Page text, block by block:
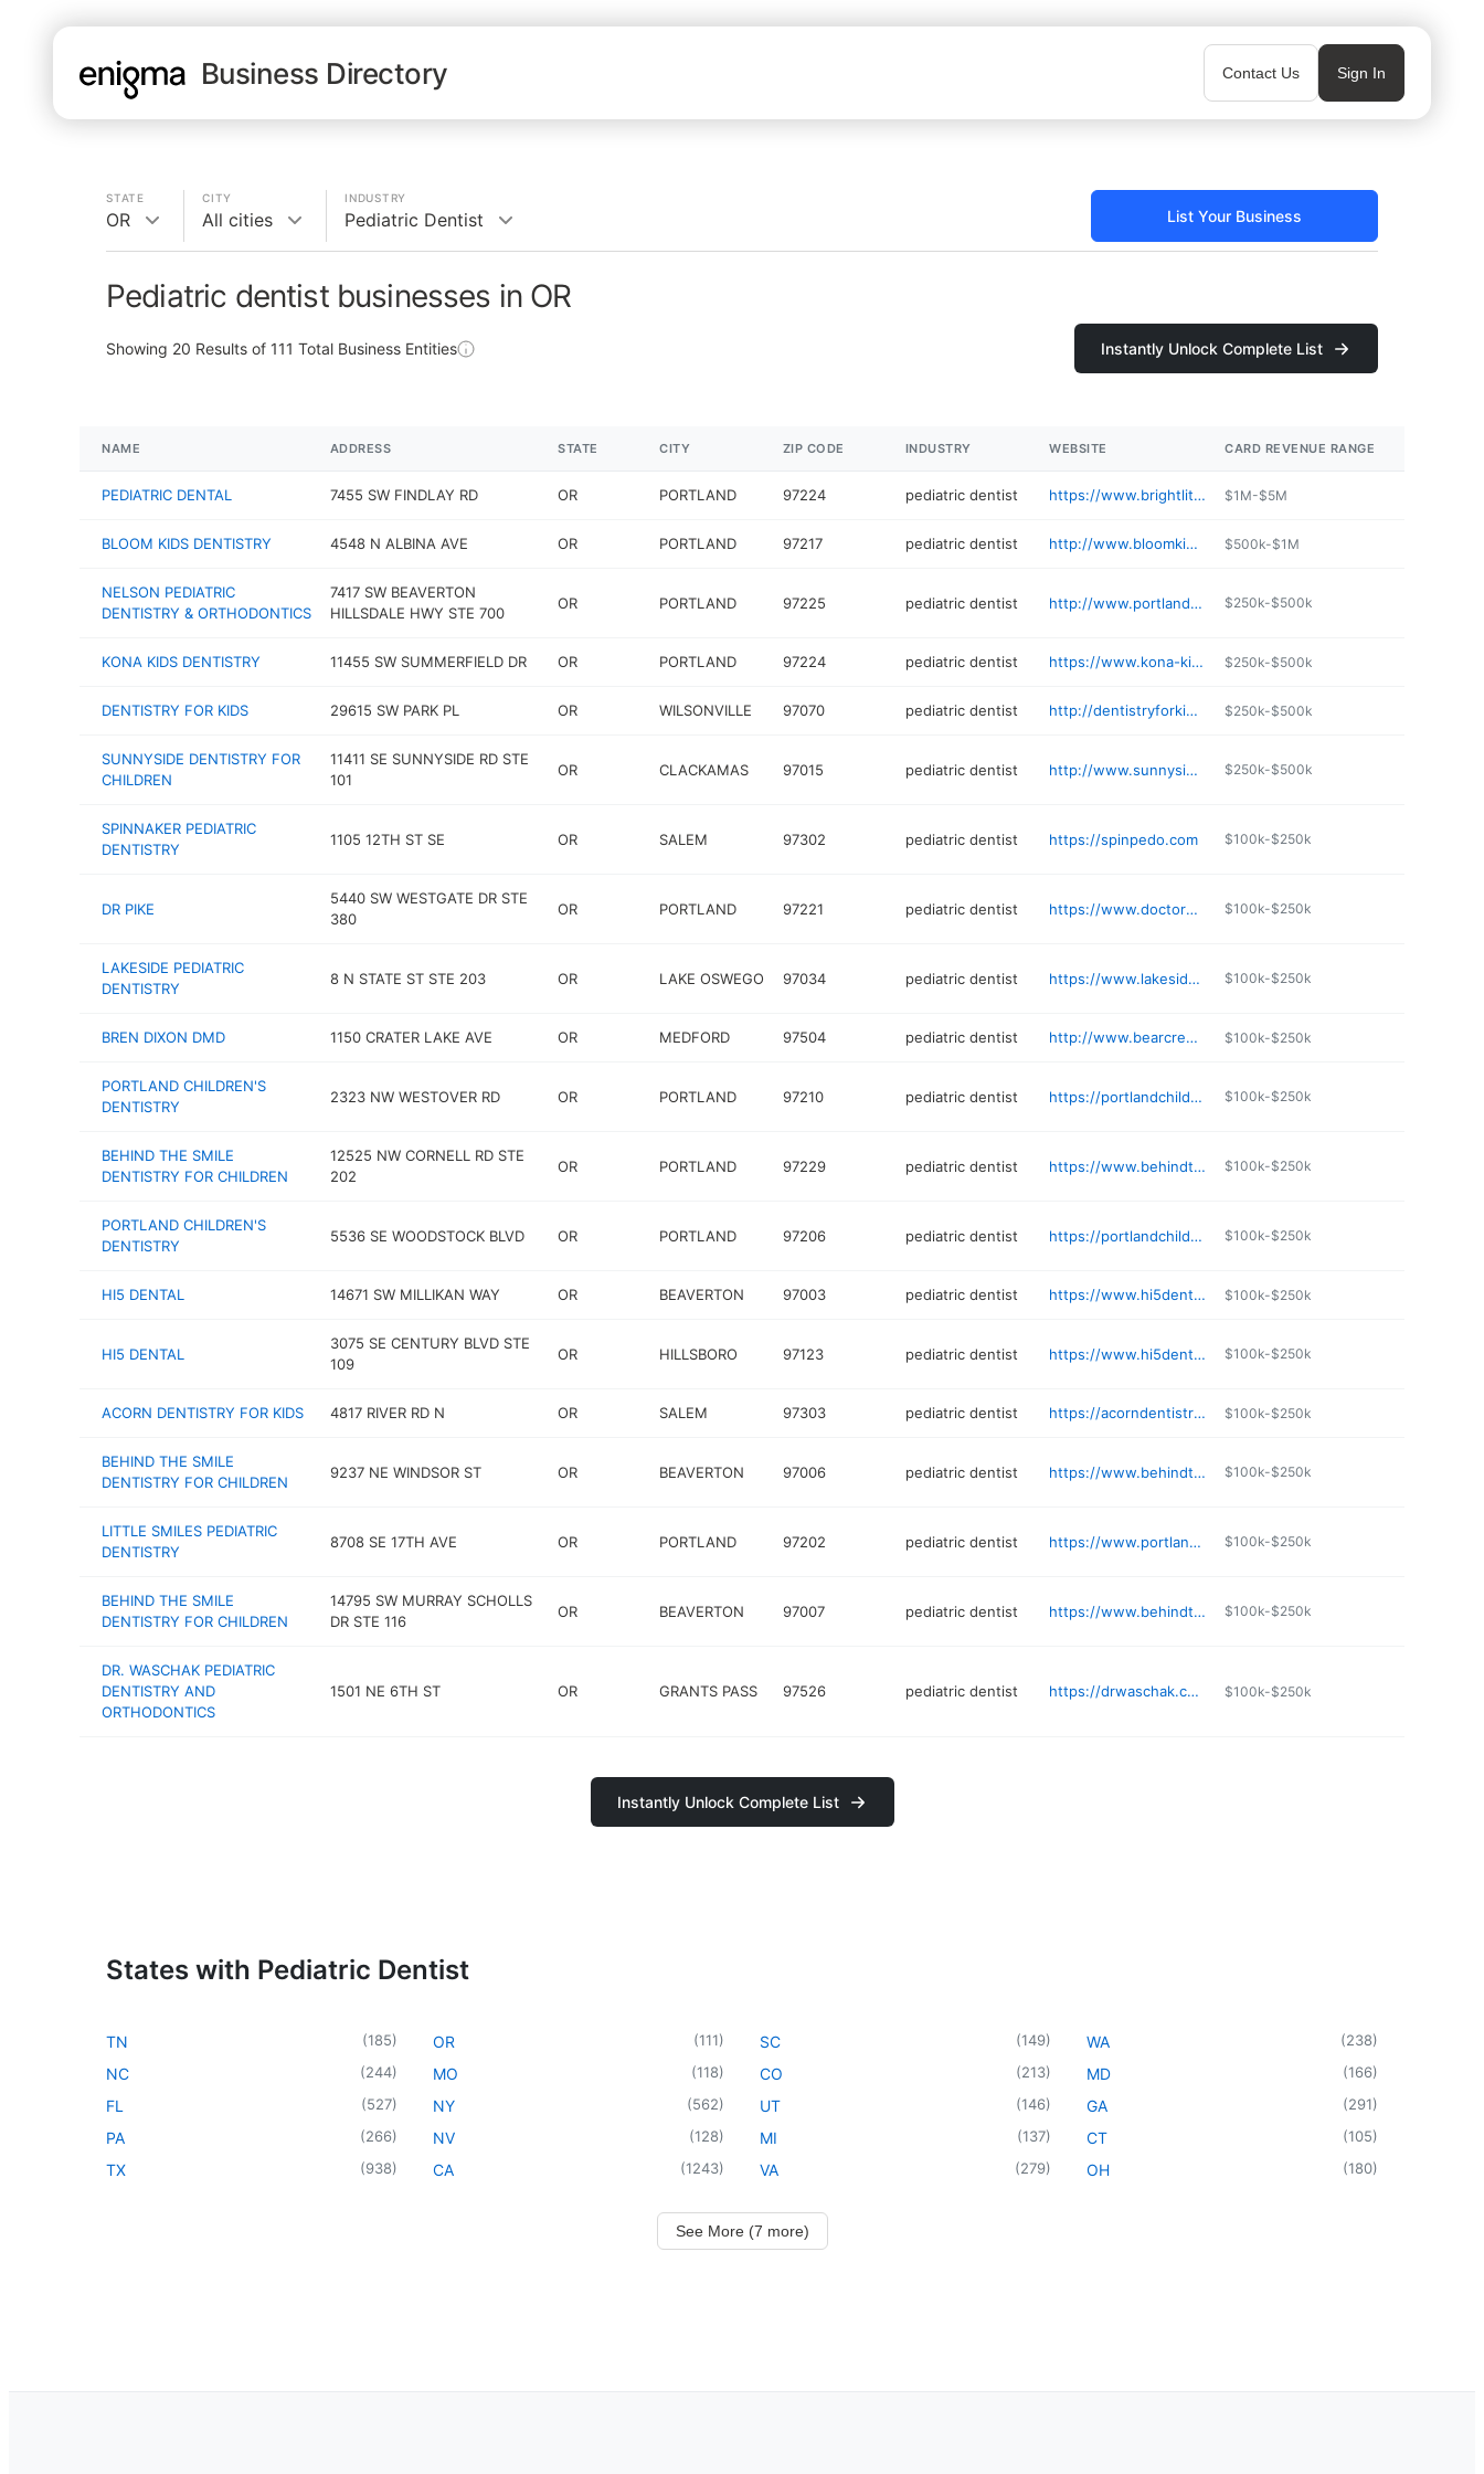
Business Directory Contact Us Sign In
STATE
OR
CITY
All cities
INDUSTRY
Pediatric Dentist List Your Business
Pediatric dentist businesses in OR
Showing 20 Results of 111 Total Business Entities Instantly Unlock Complete List
NAME ADDRESS STATE CITY ZIP CODE INDUSTRY WEBSITE CARD REVENUE RANGE
PEDIATRIC DENTAL 7455 SW FINDLAY RD OR PORTLAND 97224 pediatric dentist https://www.brightlittlesmiles.com $1M-$5M
BLOOM KIDS DENTISTRY 4548 N ALBINA AVE OR PORTLAND 97217 pediatric dentist http://www.bloomkidsdentistry.com $500k-$1M
NELSON PEDIATRIC
DENTISTRY & ORTHODONTICS
7417 SW BEAVERTON
HILLSDALE HWY STE 700
OR PORTLAND 97225 pediatric dentist http://www.portlandpedoortho.com $250k-$500k
KONA KIDS DENTISTRY 11455 SW SUMMERFIELD DR OR PORTLAND 97224 pediatric dentist https://www.kona-kids.com $250k-$500k
DENTISTRY FOR KIDS 29615 SW PARK PL OR WILSONVILLE 97070 pediatric dentist http://dentistryforkidsonline.com $250k-$500k
SUNNYSIDE DENTISTRY FOR
CHILDREN
11411 SE SUNNYSIDE RD STE
101
OR CLACKAMAS 97015 pediatric dentist http://www.sunnysidedentistryforchildren.com $250k-$500k
SPINNAKER PEDIATRIC
DENTISTRY
1105 12TH ST SE OR SALEM 97302 pediatric dentist https://spinpedo.com $100k-$250k
DR PIKE
5440 SW WESTGATE DR STE
380
OR PORTLAND 97221 pediatric dentist https://www.doctorpike.com $100k-$250k
LAKESIDE PEDIATRIC
DENTISTRY
8 N STATE ST STE 203 OR LAKE OSWEGO 97034 pediatric dentist https://www.lakesidepediatricdentistry.com $100k-$250k
BREN DIXON DMD 1150 CRATER LAKE AVE OR MEDFORD 97504 pediatric dentist http://www.bearcreekpediatricdentistry.com $100k-$250k
PORTLAND CHILDREN'S
DENTISTRY
2323 NW WESTOVER RD OR PORTLAND 97210 pediatric dentist https://portlandchildrensdentistry.com $100k-$250k
BEHIND THE SMILE
DENTISTRY FOR CHILDREN
12525 NW CORNELL RD STE
202
OR PORTLAND 97229 pediatric dentist https://www.behindthesmile.com $100k-$250k
PORTLAND CHILDREN'S
DENTISTRY
5536 SE WOODSTOCK BLVD OR PORTLAND 97206 pediatric dentist https://portlandchildrensdentistry.com $100k-$250k
HI5 DENTAL 14671 SW MILLIKAN WAY OR BEAVERTON 97003 pediatric dentist https://www.hi5dental.com $100k-$250k
HI5 DENTAL
3075 SE CENTURY BLVD STE
109
OR HILLSBORO 97123 pediatric dentist https://www.hi5dental.com $100k-$250k
ACORN DENTISTRY FOR KIDS 4817 RIVER RD N OR SALEM 97303 pediatric dentist https://acorndentistryforkids.com $100k-$250k
BEHIND THE SMILE
DENTISTRY FOR CHILDREN
9237 NE WINDSOR ST OR BEAVERTON 97006 pediatric dentist https://www.behindthesmile.com $100k-$250k
LITTLE SMILES PEDIATRIC
DENTISTRY
8708 SE 17TH AVE OR PORTLAND 97202 pediatric dentist https://www.portlandslittlesmiles.com $100k-$250k
BEHIND THE SMILE
DENTISTRY FOR CHILDREN
14795 SW MURRAY SCHOLLS
DR STE 116
OR BEAVERTON 97007 pediatric dentist https://www.behindthesmile.com $100k-$250k
DR. WASCHAK PEDIATRIC
DENTISTRY AND
ORTHODONTICS
1501 NE 6TH ST OR GRANTS PASS 97526 pediatric dentist https://drwaschak.com $100k-$250k
Instantly Unlock Complete List
States with Pediatric Dentist
TN (185)
NC (244)
FL (527)
PA (266)
TX (938)
OR (111)
MO (118)
NY (562)
NV (128)
CA (1243)
SC (149)
CO (213)
UT (146)
MI (137)
VA (279)
WA (238)
MD (166)
GA (291)
CT (105)
OH (180)
See More (7 more)